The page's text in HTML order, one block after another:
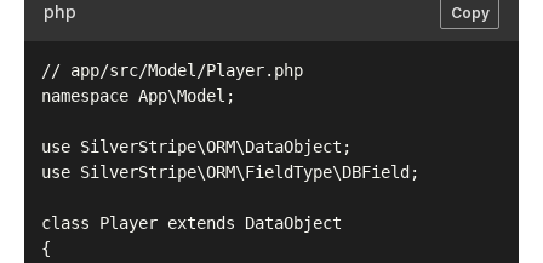
php Copy
// app/src/Model/Player.php
namespace App\Model;
use SilverStripe\ORM\DataObject;
use SilverStripe\ORM\FieldType\DBField;
class Player extends DataObject
{